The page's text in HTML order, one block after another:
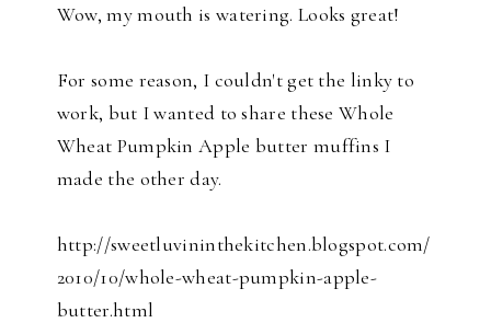
Wow, my mouth is watering. Looks great!
For some reason, I couldn't get the linky to
work, but I wanted to share these Whole
Wheat Pumpkin Apple butter muffins I
made the other day.
http://sweetluvininthekitchen.blogspot.com/
2010/10/whole-wheat-pumpkin-apple-
butter.html